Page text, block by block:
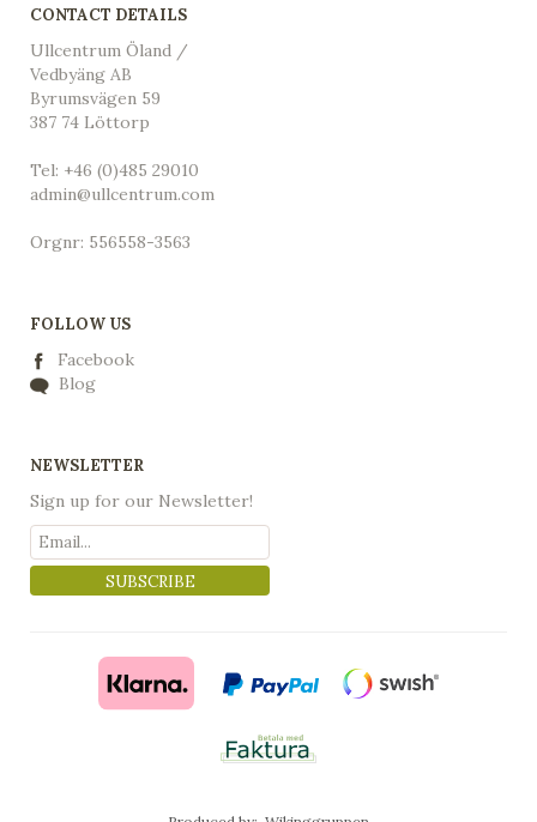
CONTACT DETAILS
Ullcentrum Öland /
Vedbyäng AB
Byrumsvägen 59
387 74 Löttorp
Tel: +46 (0)485 29010
admin@ullcentrum.com
Orgnr: 556558-3563
FOLLOW US
Facebook
Blog
NEWSLETTER
Sign up for our Newsletter!
SUBSCRIBE